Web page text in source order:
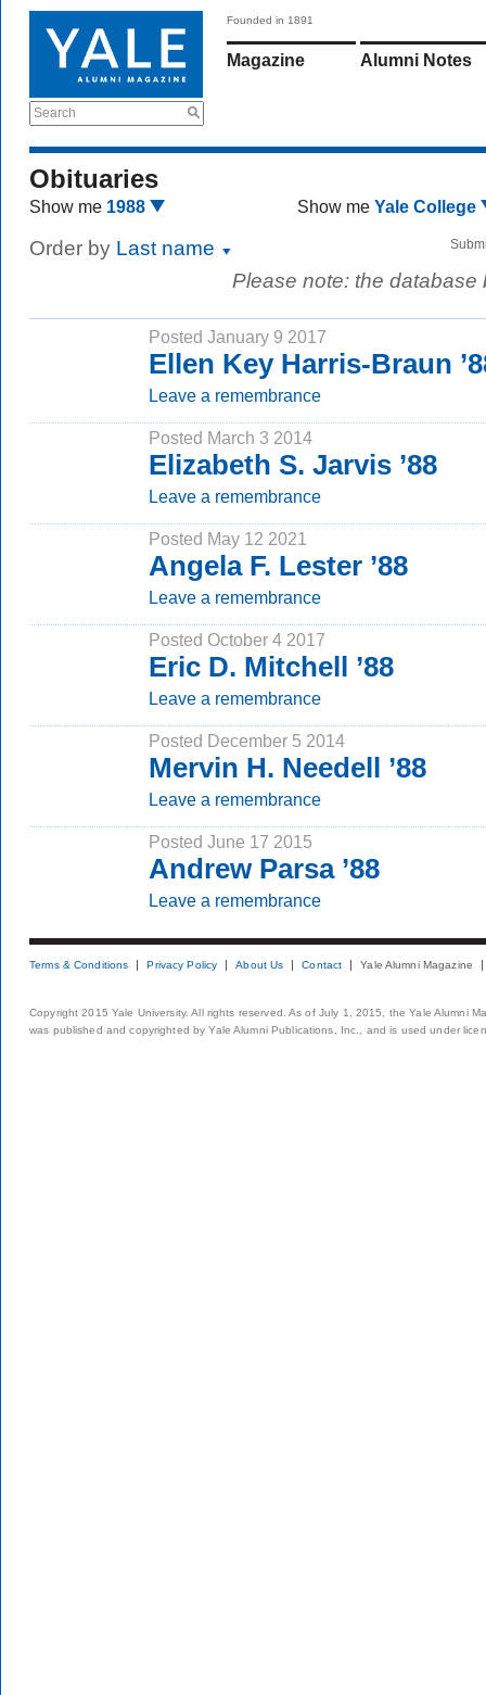
Search
Founded in 1891
Magazine Alumni Notes
Obituaries
Show me 1988 Show me Yale College
Order by Last name
Please note: the
Posted January 9 2017
Ellen Key Harris-Braun
Leave a remembrance
Posted March 3 2014
Elizabeth S. Jarvis ’88
Leave a remembrance
Posted May 12 2021
Angela F. Lester ’88
Leave a remembrance
Posted October 4 2017
Eric D. Mitchell ’88
Leave a remembrance
Posted December 5 2014
Mervin H. Needell ’88
Leave a remembrance
Posted June 17 2015
Andrew Parsa ’88
Leave a remembrance
Terms & Conditions Privacy Policy About Us Contact Yale Alumni Magazine
Copyright 2015 Yale University. All rights reserved. As of July 1, 2015, the Yale Alumni
was published and copyrighted by Yale Alumni Publications, Inc., and is used under